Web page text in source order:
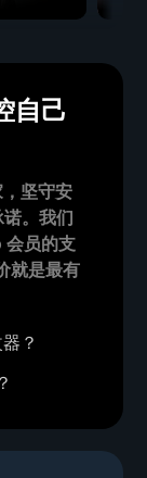
自己
坚守安
。我们
会员的支
就是最有
？